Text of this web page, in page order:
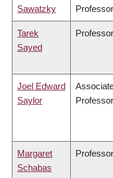
Sawatzky Professor
Tarek
Sayed
Professor
Joel Edward
Saylor
Professor
Margaret
Schabas
Professor